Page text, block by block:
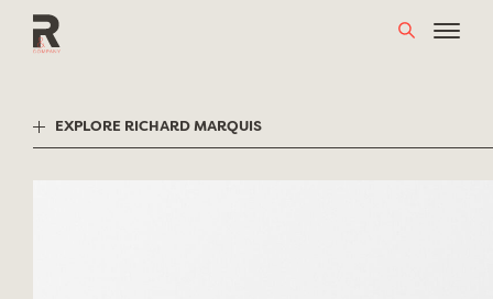
EXPLORE RICHARD MARQUIS